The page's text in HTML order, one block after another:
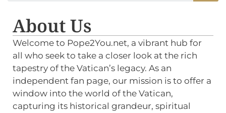
About Us
Welcome to Pope2You.net, a vibrant hub for
all who seek to take a closer look at the rich
tapestry of the Vatican’s legacy. As an
independent fan page, our mission is to offer a
window into the world of the Vatican,
capturing its historical grandeur, spiritual